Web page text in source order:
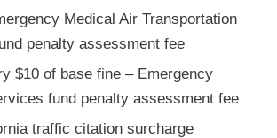
Medical Air Transportation
penalty assessment fee
$10 of base fine – Emergency
fund penalty assessment fee
traffic citation surcharge